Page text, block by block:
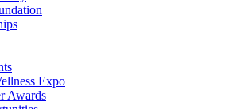
Expo
Awards